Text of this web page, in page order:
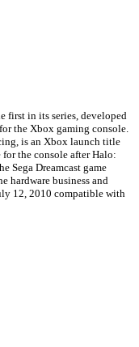
first in its series, developed
the Xbox gaming console.
is an Xbox launch title
the console after Halo:
Sega Dreamcast game
hardware business and
12, 2010 compatible with